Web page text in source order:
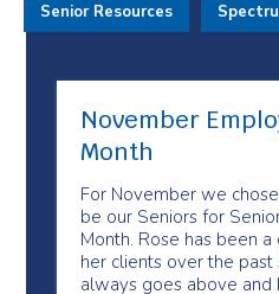
November
Month
For November we
be our Seniors for
Month. Rose has been
her clients over the
always goes above
Senior Resources